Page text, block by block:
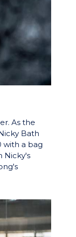
As the
Bath
with a bag
Nicky's